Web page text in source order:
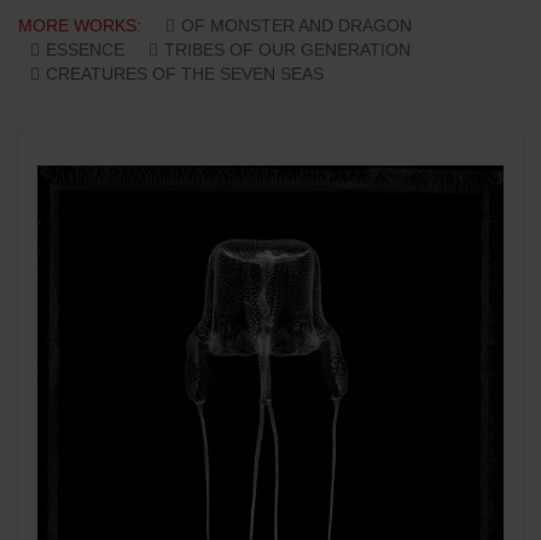
MORE WORKS:
OF MONSTER AND DRAGON
ESSENCE
TRIBES OF OUR GENERATION
CREATURES OF THE SEVEN SEAS